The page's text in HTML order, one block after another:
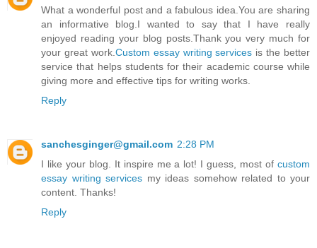
What a wonderful post and a fabulous idea.You are sharing
an informative blog.I wanted to say that I have really
enjoyed reading your blog posts.Thank you very much for
your great work. Custom essay writing services is the better
service that helps students for their academic course while
giving more and effective tips for writing works.
Reply
sanchesginger@gmail.com 2:28 PM
I like your blog. It inspire me a lot! I guess, most of custom
essay writing services my ideas somehow related to your
content. Thanks!
Reply